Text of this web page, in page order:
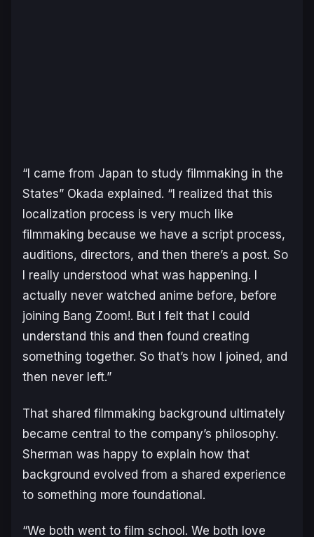
“I came from Japan to study filmmaking in the
States” Okada explained. “I realized that this
localization process is very much like
filmmaking because we have a script process,
auditions, directors, and then there’s a post. So
I really understood what was happening. I
actually never watched anime before, before
joining Bang Zoom!. But I felt that I could
understand this and then found creating
something together. So that’s how I joined, and
then never left.”
That shared filmmaking background ultimately
became central to the company’s philosophy.
Sherman was happy to explain how that
background evolved from a shared experience
to something more foundational.
“We both went to film school. We both love